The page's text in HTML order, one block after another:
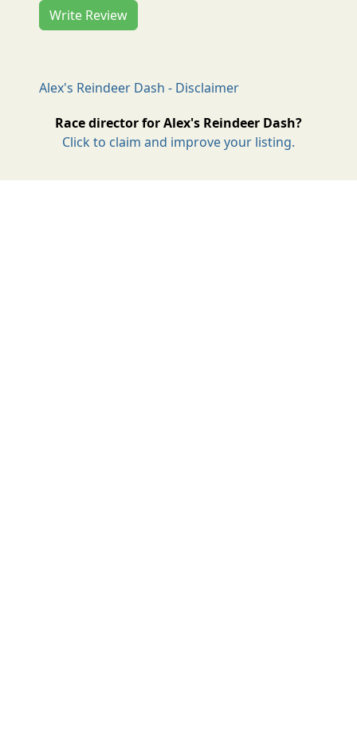
Write Review
Alex's Reindeer Dash - Disclaimer
Race director for Alex's Reindeer Dash?
Click to claim and improve your listing.